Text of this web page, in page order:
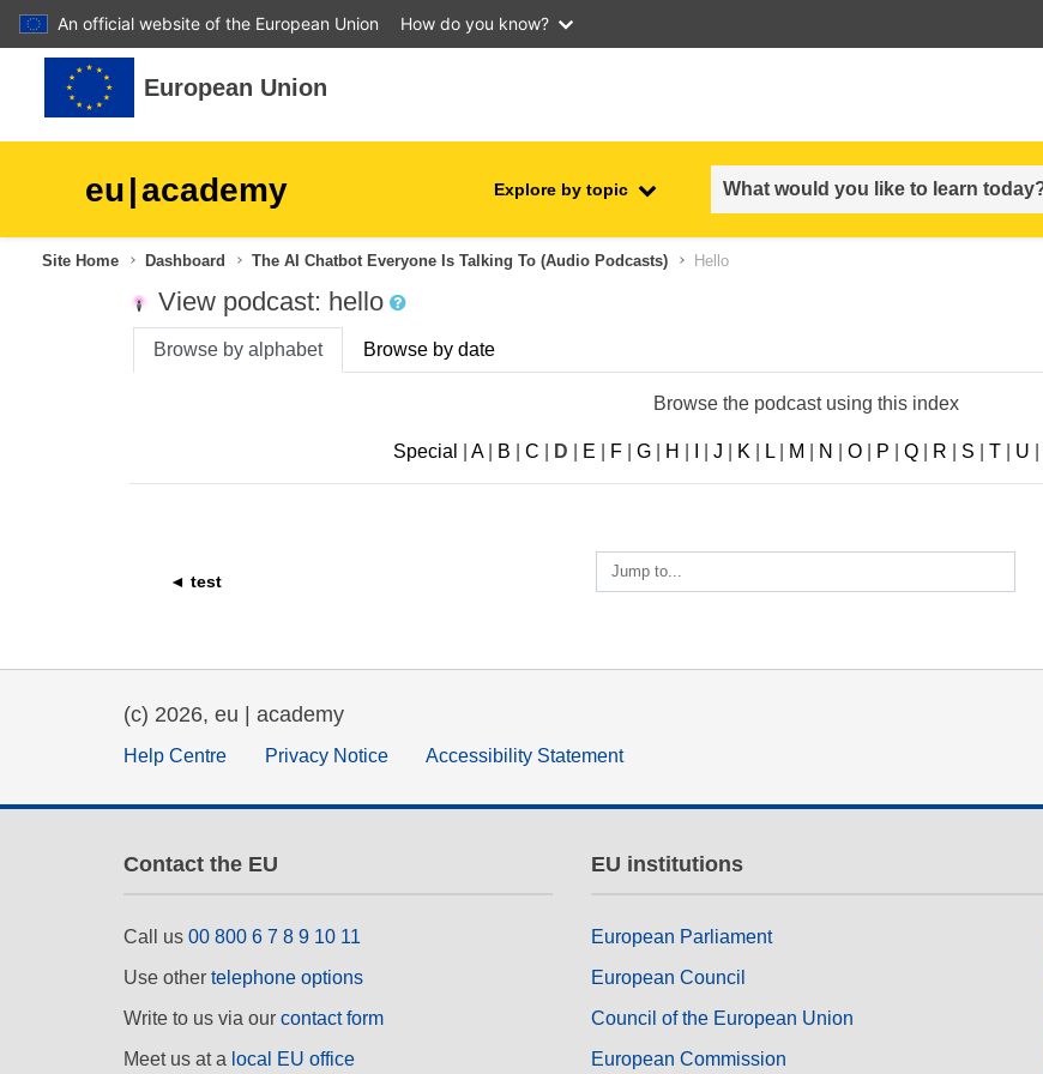
An official website of the European Union
How do you know?
Skip to main content
European Union
eu|academy Explore by topic
agriculture & rural development
children & youth
data, digital & technology
employment, trade and the
fragility, crisis situations &
gender, inequality & inclusion
language & culture
Site Home Dashboard The AI Chatbot Everyone Is Talking To (audio Podcasts) Hello
View podcast: hello
Browse by alphabet Browse by date
Browse the podcast using this index
Special A| B C D E F| G| H J K L| M N O| P Q| R S T| U
◄ test
Jump to...
(c) 2026, eu | academy
Help Centre Privacy Notice Accessibility Statement
Contact the EU
Call us 00 800 6 7 8 9 10 11
Use other telephone options
Write to us via our contact form
Meet us at a local EU office
EU institutions
European Parliament
European Council
Council of the European Union
European Commission